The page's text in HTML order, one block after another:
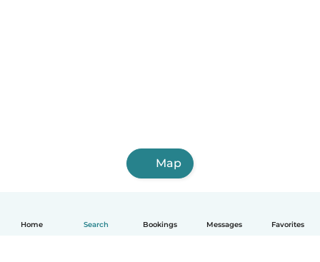
Home Search Bookings Messages Favorites
Map